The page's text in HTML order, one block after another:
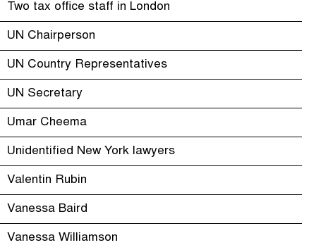
Two tax office staff in London
UN Chairperson
UN Country Representatives
UN Secretary
Umar Cheema
Unidentified New York lawyers
Valentin Rubin
Vanessa Baird
Vanessa Williamson